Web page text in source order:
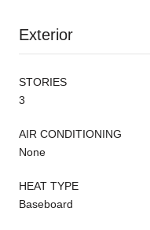
Exterior
STORIES
3
AIR CONDITIONING
None
HEAT TYPE
Baseboard